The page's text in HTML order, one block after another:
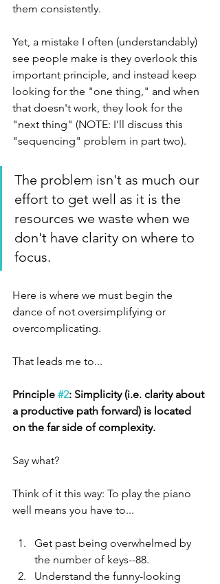
them consistently.
Yet, a mistake I often (understandably)
see people make is they overlook this
important principle, and instead keep
looking for the "one thing," and when
that doesn't work, they look for the
"next thing" (NOTE: I'll discuss this
"sequencing" problem in part two).
The problem isn't as much our
effort to get well as it is the
resources we waste when we
don't have clarity on where to
focus.
Here is where we must begin the
dance of not oversimplifying or
overcomplicating.
That leads me to...
Principle #2: Simplicity (i.e. clarity about
a productive path forward) is located
on the far side of complexity.
Say what?
Think of it this way: To play the piano
well means you have to...
Get past being overwhelmed by
the number of keys--88.
Understand the funny-looking